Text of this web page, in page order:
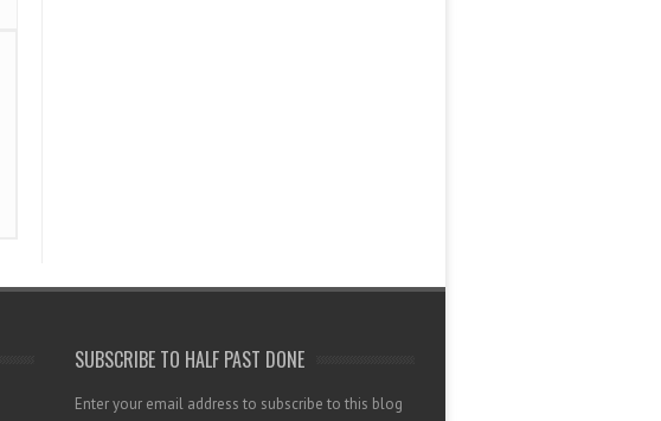
SUBSCRIBE TO HALF PAST DONE
Enter your email address to subscribe to this blog